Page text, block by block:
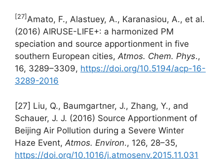
[27] Amato, F., Alastuey, A., Karanasiou, A., et al.
(2016) AIRUSE-LIFE+: a harmonized PM
speciation and source apportionment in five
southern European cities,Atmos. Chem. Phys.,
16, 3289–3309, https://doi.org/10.5194/acp-16-
3289-2016
[27] Liu, Q., Baumgartner, J., Zhang, Y., and
Schauer, J. J. (2016) Source Apportionment of
Beijing Air Pollution during a Severe Winter
Haze Event, Atmos. Environ., 126, 28–35,
https://doi.org/10.1016/j.atmosenv.2015.11.031